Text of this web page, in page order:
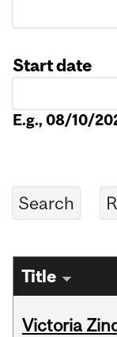
Start date
E.g., 08/10/
Title
Victoria